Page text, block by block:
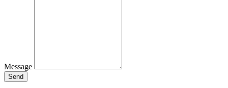
Message
Send